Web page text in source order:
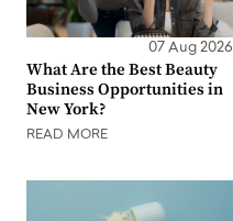
07 Aug 2026
What Are the Best Beauty
Business Opportunities in
New York?
READ MORE